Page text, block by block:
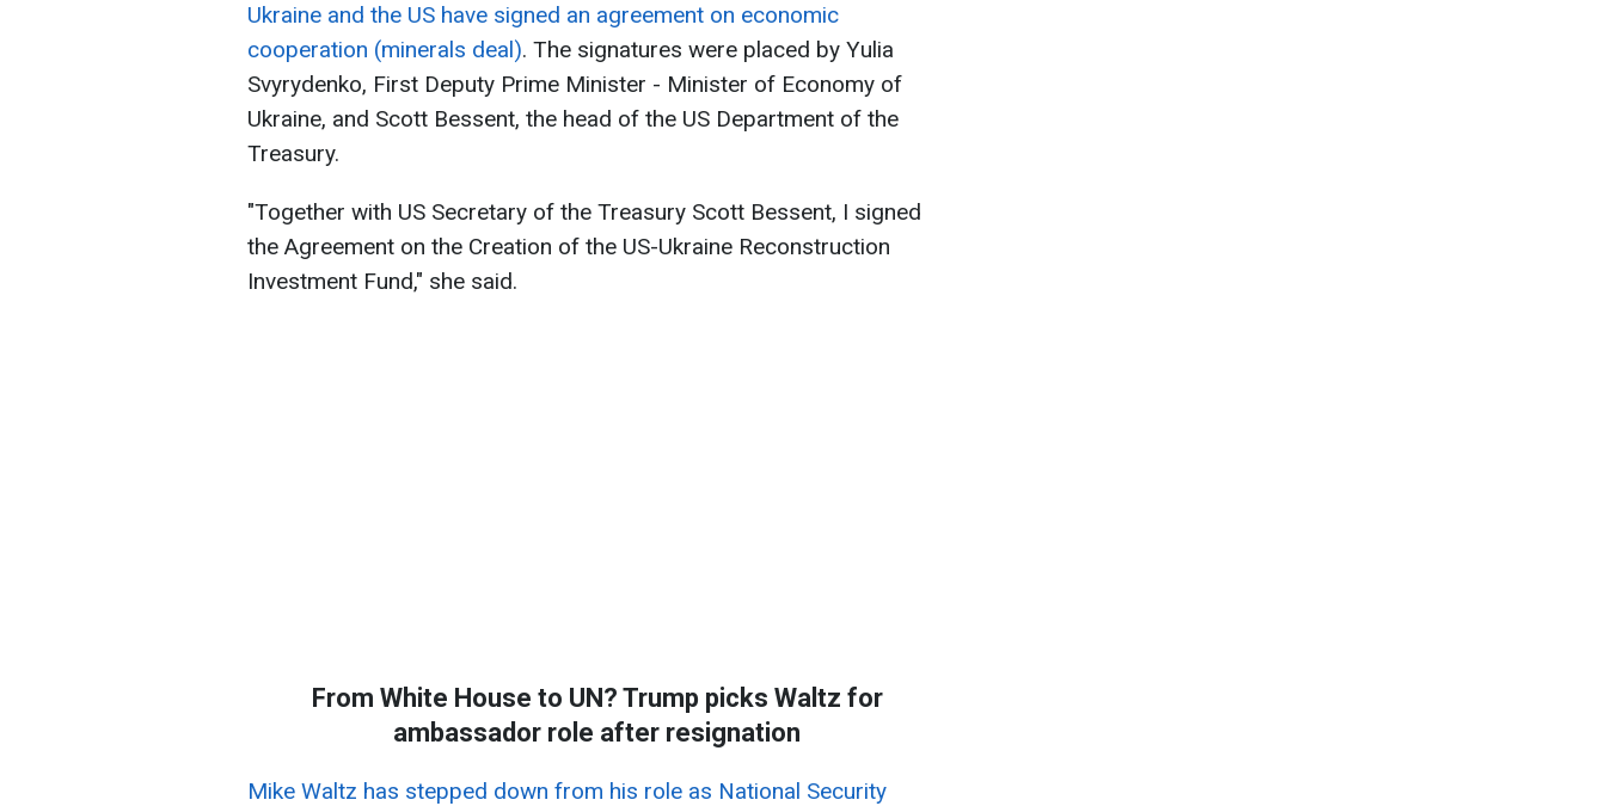
Ukraine and the US have signed an agreement on economic
cooperation (minerals deal). The signatures were placed by Yulia
Svyrydenko, First Deputy Prime Minister - Minister of Economy of
Ukraine, and Scott Bessent, the head of the US Department of the
Treasury.
"Together with US Secretary of the Treasury Scott Bessent, I signed
the Agreement on the Creation of the US-Ukraine Reconstruction
Investment Fund," she said.
From White House to UN? Trump picks Waltz for
ambassador role after resignation
Mike Waltz has stepped down from his role as National Security